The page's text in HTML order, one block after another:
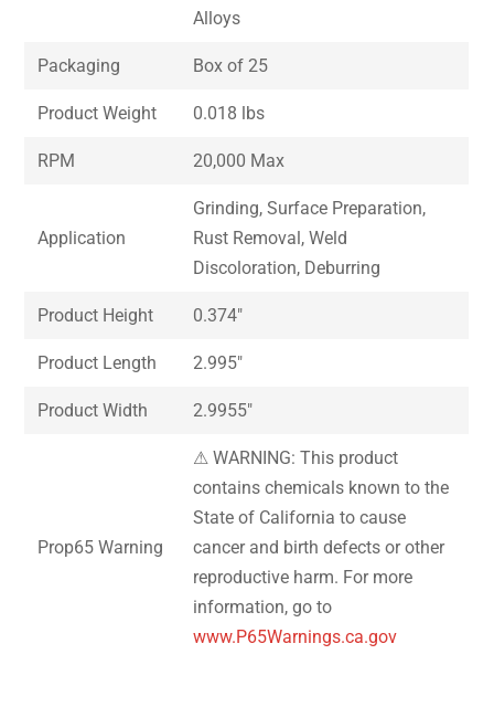
Alloys
Packaging Box of 25
Product Weight 0.018 lbs
RPM 20,000 Max
Application
Grinding, Surface Preparation,
Rust Removal, Weld
Discoloration, Deburring
Product Height 0.374″
Product Length 2.995″
Product Width 2.9955″
Prop65 Warning
⚠ WARNING: This product
contains chemicals known to the
State of California to cause
cancer and birth defects or other
reproductive harm. For more
information, go to
www.P65Warnings.ca.gov